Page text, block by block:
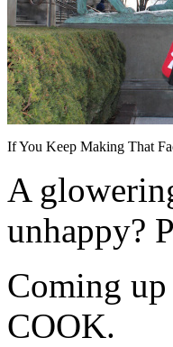
If You Keep Making That
A
unhappy?
Coming
COOK.